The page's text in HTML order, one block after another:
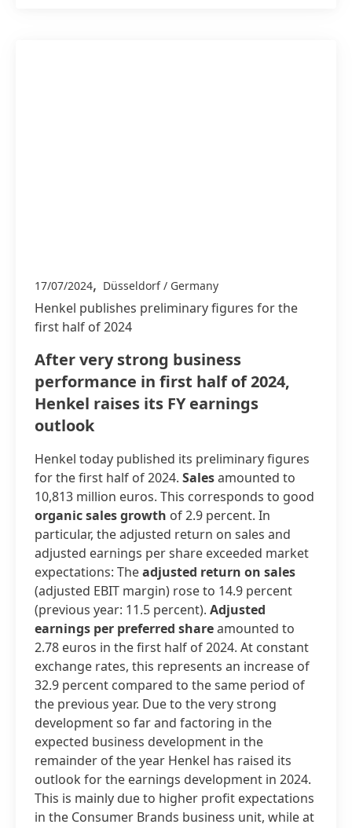
17/07/2024, Düsseldorf / Germany
Henkel publishes preliminary figures for the
first half of 2024
After very strong business
performance in first half of 2024,
Henkel raises its FY earnings
outlook
Henkel today published its preliminary figures
for the first half of 2024. Salesamounted to
10,813 million euros. This corresponds to good
organic sales growth of 2.9 percent. In
particular, the adjusted return on sales and
adjusted earnings per share exceeded market
expectations: Theadjusted return on sales
(adjusted EBIT margin) rose to 14.9 percent
(previous year: 11.5 percent). Adjusted
earnings per preferred shareamounted to
2.78 euros in the first half of 2024. At constant
exchange rates, this represents an increase of
32.9 percent compared to the same period of
the previous year. Due to the very strong
development so far and factoring in the
expected business development in the
remainder of the year Henkel has raised its
outlook for the earnings development in 2024.
This is mainly due to higher profit expectations
in the Consumer Brands business unit, while at